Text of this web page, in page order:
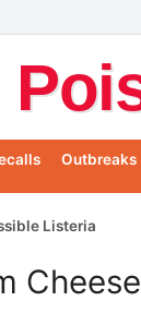
Outbreaks
Listeria